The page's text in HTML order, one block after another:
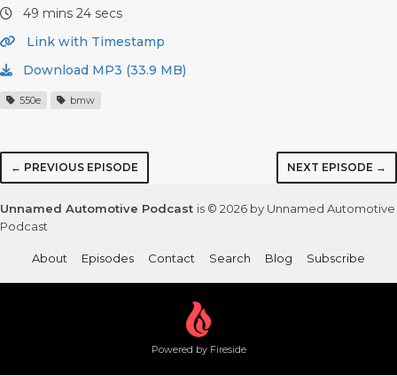
49 mins 24 secs
Link with Timestamp
Download MP3 (33.9 MB)
550e bmw
← PREVIOUS EPISODE NEXT EPISODE →
Unnamed Automotive Podcast is © 2026 by Unnamed Automotive
Podcast
About Episodes Contact Search Blog Subscribe
Powered by Fireside